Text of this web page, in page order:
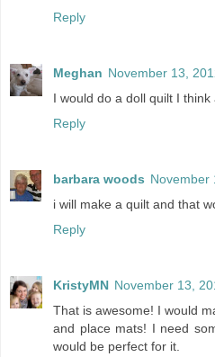
Reply
Meghan November 13,
I would do a doll quilt I think
Reply
barbara woods November
i will make a quilt and that
Reply
KristyMN November 13,
That is awesome! I would
and place mats! I need
would be perfect for it.